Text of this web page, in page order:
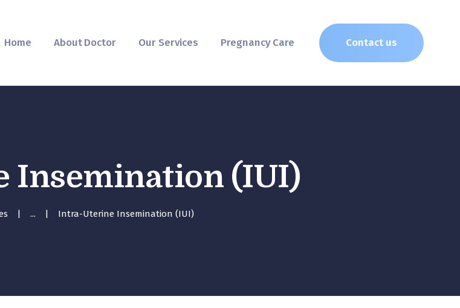
Home About Doctor Our Services Pregnancy Care Contact us
Insemination (IUI)
... Intra-Uterine Insemination (IUI)
Doctor